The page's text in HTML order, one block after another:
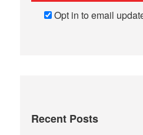
Opt in to email
Recent Posts